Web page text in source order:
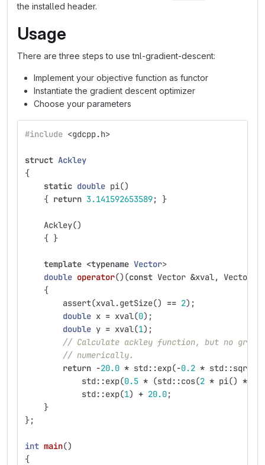
the installed header.
Usage
There are three steps to use tnl-gradient-descent:
Implement your objective function as functor
Instantiate the gradient descent optimizer
Choose your parameters
#include <gdcpp.h>
struct Ackley
{
static double pi()
{ return 3.141592653589; }
Ackley()
{ }
template <typename Vector>
double operator()(const Vector &xval, Vector
{
assert(xval.getSize() == 2);
double x = xval(0);
double y = xval(1);
// Calculate ackley function, but no
// numerically.
return -20.0 * std ::exp(-0.2 * std ::sqrt
std ::exp(0.5 * (std ::cos(2 * pi() *
std ::exp(1) + 20.0;
}
};
int main()
{